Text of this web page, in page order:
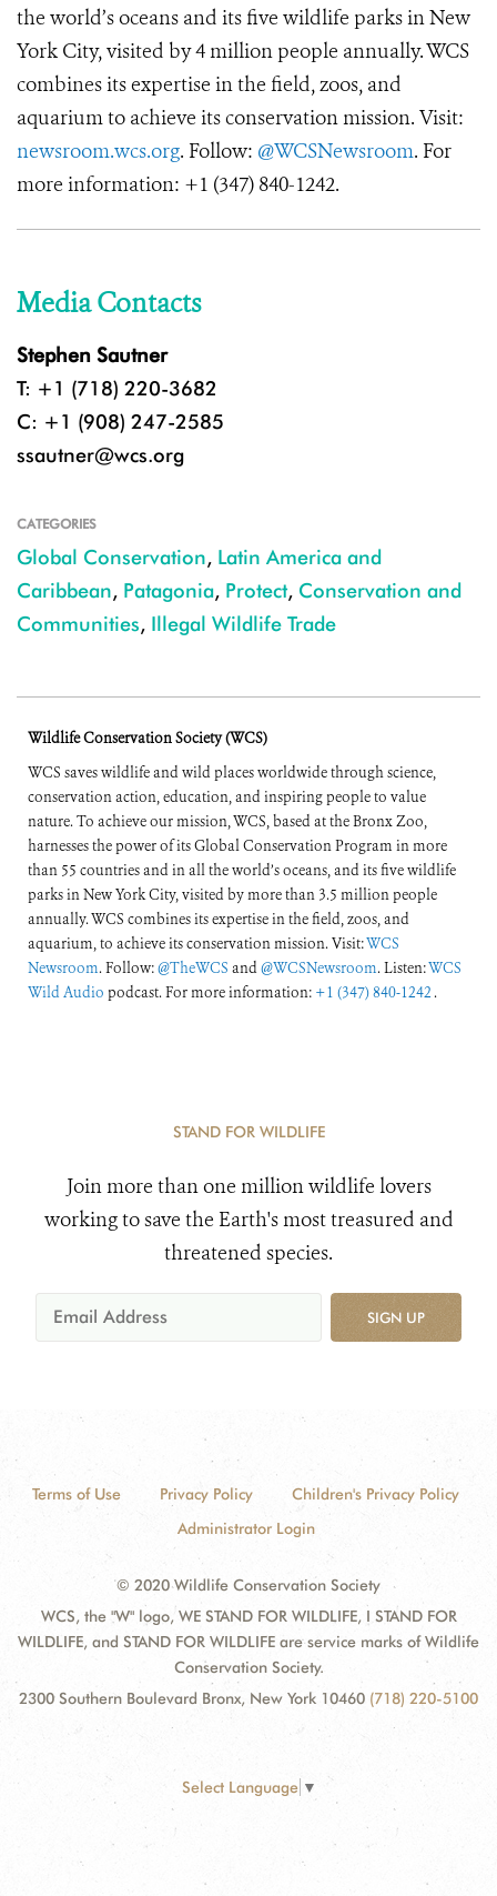
the world’s oceans and its five wildlife parks in New
York City, visited by 4 million people annually. WCS
combines its expertise in the field, zoos, and
aquarium to achieve its conservation mission. Visit:
newsroom.wcs.org. Follow: @WCSNewsroom. For
more information: +1 (347) 840-1242.
Media Contacts
Stephen Sautner
T: +1 (718) 220-3682
C: +1 (908) 247-2585
ssautner@wcs.org
CATEGORIES
Global Conservation, Latin America and
Caribbean, Patagonia, Protect, Conservation and
Communities, Illegal Wildlife Trade
Wildlife Conservation Society (WCS)
WCS saves wildlife and wild places worldwide through science,
conservation action, education, and inspiring people to value
nature. To achieve our mission, WCS, based at the Bronx Zoo,
harnesses the power of its Global Conservation Program in more
than 55 countries and in all the world’s oceans, and its five wildlife
parks in New York City, visited by more than 3.5 million people
annually. WCS combines its expertise in the field, zoos, and
aquarium, to achieve its conservation mission. Visit:WCS
Newsroom. Follow:@TheWCS and@WCSNewsroom. Listen:WCS
Wild Audio podcast. For more information: +1 (347) 840-1242 .
STAND FOR WILDLIFE
Join more than one million wildlife lovers
working to save the Earth's most treasured and
threatened species.
SIGN UP
Terms of Use Privacy Policy
Children's Privacy Policy
Administrator Login
© 2020 Wildlife Conservation Society
WCS, the "W" logo, WE STAND FOR WILDLIFE, I STAND FOR
WILDLIFE, and STAND FOR WILDLIFE are service marks of Wildlife
Conservation Society.
2300 Southern Boulevard Bronx, New York 10460 (718) 220-5100
Select Language ▼